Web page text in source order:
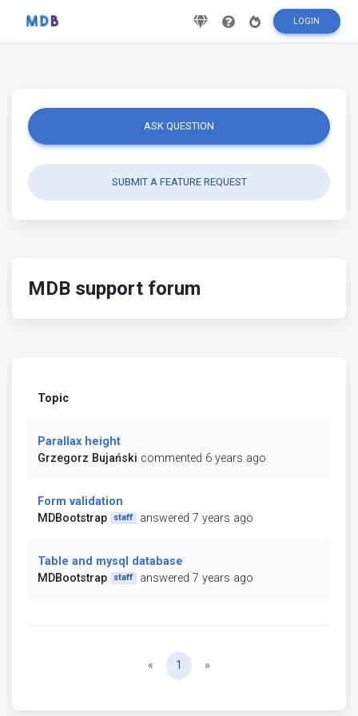
LOGIN
ASK QUESTION
SUBMIT A FEATURE REQUEST
MDB support forum
Topic
Parallax height
Grzegorz Bujański commented 6 years ago
Form validation
MDBootstrap
staff answered 7 years ago
Table and mysql database
MDBootstrap
staff answered 7 years ago
« Previous
1 »